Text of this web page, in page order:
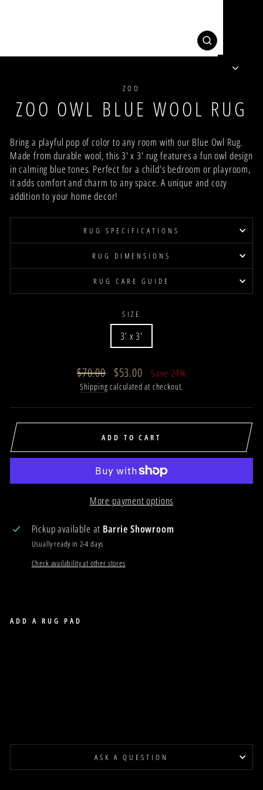
CLOSE
(ESC)
ZOO
ZOO OWL BLUE WOOL RUG
Bring a playful pop of color to any room with our Blue Owl Rug.
Made from durable wool, this 3' x 3' rug features a fun owl design
in calming blue tones. Perfect for a child’s bedroom or playroom,
it adds comfort and charm to any space. A unique and cozy
addition to your home decor!
RUG SPECIFICATIONS
RUG DIMENSIONS
RUG CARE GUIDE
SIZE
3' x 3'
Regular
price
$70.00
Sale
price
$53.00 Save 24%
Shipping calculated at checkout.
ADD TO CART
More payment options
Pickup available at Barrie Showroom
Usually ready in 2-4 days
Check availability at other stores
ADD A RUG PAD
ASK A QUESTION